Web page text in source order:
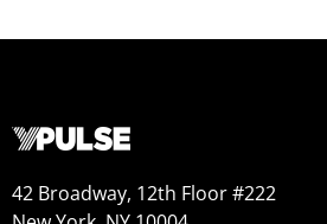
42 Broadway, 12th Floor #222